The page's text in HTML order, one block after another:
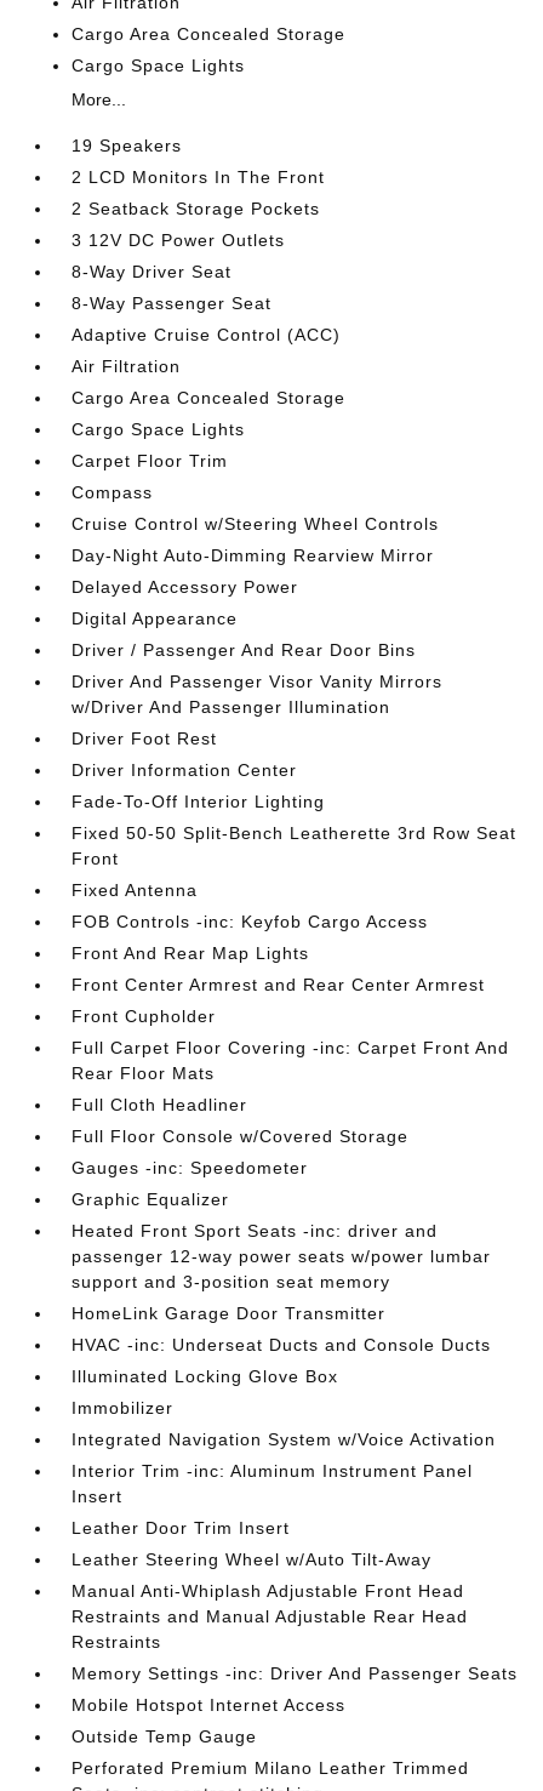
Cargo Area Concealed Storage
Cargo Space Lights
More...
19 Speakers
2 LCD Monitors In The Front
2 Seatback Storage Pockets
3 12V DC Power Outlets
8-Way Driver Seat
8-Way Passenger Seat
Adaptive Cruise Control (ACC)
Air Filtration
Cargo Area Concealed Storage
Cargo Space Lights
Carpet Floor Trim
Compass
Cruise Control w/Steering Wheel Controls
Day-Night Auto-Dimming Rearview Mirror
Delayed Accessory Power
Digital Appearance
Driver / Passenger And Rear Door Bins
Driver And Passenger Visor Vanity Mirrors
w/Driver And Passenger Illumination
Driver Foot Rest
Driver Information Center
Fade-To-Off Interior Lighting
Fixed 50-50 Split-Bench Leatherette 3rd Row Seat
Front
Fixed Antenna
FOB Controls -inc: Keyfob Cargo Access
Front And Rear Map Lights
Front Center Armrest and Rear Center Armrest
Front Cupholder
Full Carpet Floor Covering -inc: Carpet Front And
Rear Floor Mats
Full Cloth Headliner
Full Floor Console w/Covered Storage
Gauges -inc: Speedometer
Graphic Equalizer
Heated Front Sport Seats -inc: driver and
passenger 12-way power seats w/power lumbar
support and 3-position seat memory
HomeLink Garage Door Transmitter
HVAC -inc: Underseat Ducts and Console Ducts
Illuminated Locking Glove Box
Immobilizer
Integrated Navigation System w/Voice Activation
Interior Trim -inc: Aluminum Instrument Panel
Insert
Leather Door Trim Insert
Leather Steering Wheel w/Auto Tilt-Away
Manual Anti-Whiplash Adjustable Front Head
Restraints and Manual Adjustable Rear Head
Restraints
Memory Settings -inc: Driver And Passenger Seats
Mobile Hotspot Internet Access
Outside Temp Gauge
Perforated Premium Milano Leather Trimmed